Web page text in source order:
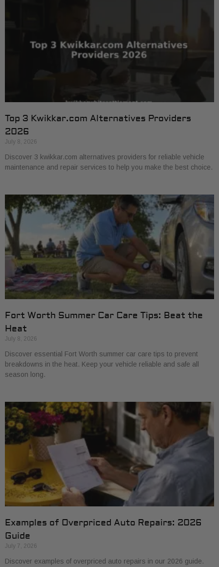
Top 3 Kwikkar.com Alternatives Providers
2026
July 8, 2026
Discover 3 kwikkar.com alternatives providers for reliable vehicle
maintenance and repair services to help you make the best choice.
Fort Worth Summer Car Care Tips: Beat the
Heat
July 8, 2026
Discover essential Fort Worth summer car care tips to prevent
breakdowns in the heat. Keep your vehicle reliable and safe all
season long.
Examples of Overpriced Auto Repairs: 2026
Guide
July 7, 2026
Discover examples of overpriced auto repairs in our 2026 guide.